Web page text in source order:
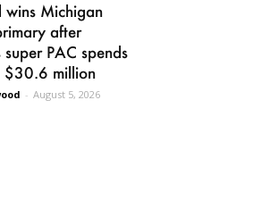
wins Michigan
after
super PAC spends
$30.6 million
- August 5, 2026